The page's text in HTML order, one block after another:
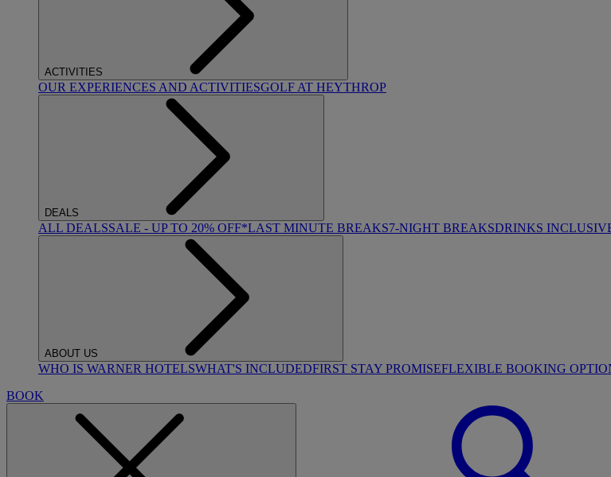
ACTIVITIES
OUR EXPERIENCES AND ACTIVITIESGOLF AT HEYTHROP
DEALS
ALL DEALSSALE - UP TO 20% OFF*LAST MINUTE BREAKS7-NIGHT BREAKSDRINKS
ABOUT US
WHO IS WARNER HOTELSWHAT'S INCLUDEDFIRST STAY PROMISEFLEXIBLE BOOKING
BOOK